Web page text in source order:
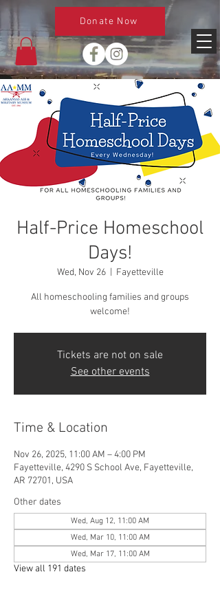
Donate Now
Half-Price Homeschool
Days!
Wed, Nov 26
  |
Fayetteville
All homeschooling families and groups
welcome!
Tickets are not on sale
See other events
Time & Location
Nov 26, 2025, 11:00 AM – 4:00 PM
Fayetteville, 4290 S School Ave, Fayetteville,
AR 72701, USA
Other dates
Wed, Aug 12, 11:00 AM
Wed, Mar 10, 11:00 AM
Wed, Mar 17, 11:00 AM
View all 191 dates